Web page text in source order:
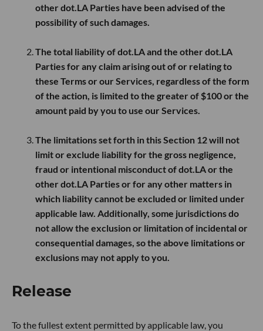
other dot.LA Parties have been advised of the
possibility of such damages.
The total liability of dot.LA and the other dot.LA
Parties for any claim arising out of or relating to
these Terms or our Services, regardless of the form
of the action, is limited to the greater of $100or the
amount paid by you to use our Services.
The limitations set forth in this Section 12 will not
limit or exclude liability for the gross negligence,
fraud or intentional misconduct of dot.LA or the
other dot.LA Parties or for any other matters in
which liability cannot be excluded or limited under
applicable law. Additionally, some jurisdictions do
not allow the exclusion or limitation of incidental or
consequential damages, so the above limitations or
exclusions may not apply to you.
Release
To the fullest extent permitted by applicable law, you